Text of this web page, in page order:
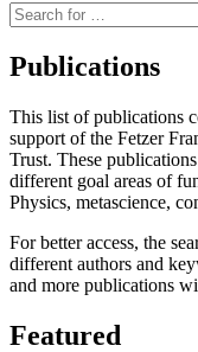
Suche
nach:
Publications
This list of publications
support of the Fetzer
Trust. These
different goal areas of
Physics, metascience,
For better access, the
different authors and
and more publications
Featured